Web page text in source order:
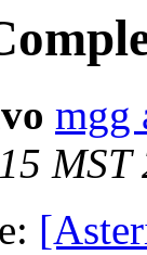
mgg
MST